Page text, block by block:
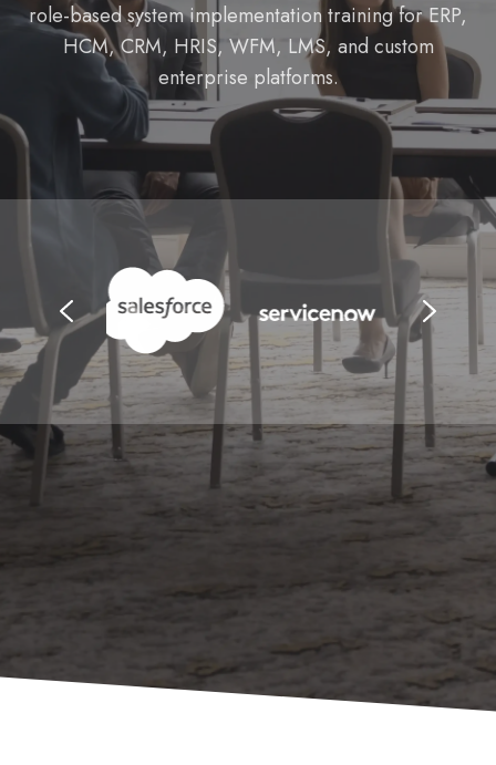
role-based system implementation training for ERP,
HCM, CRM, HRIS, WFM, LMS, and custom
enterprise platforms.